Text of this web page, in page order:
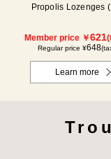
Propolis Lozenges
Member price ￥621
Regular price ¥648
Learn more